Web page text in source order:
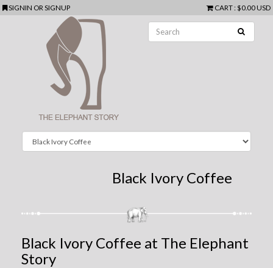
SIGNIN ORSIGNUP CART: $0.00 USD
Black Ivory Coffee
Black Ivory Coffee at The Elephant
Story